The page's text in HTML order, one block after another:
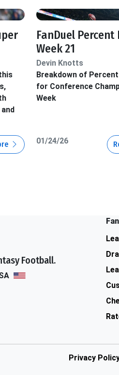
FanDuel Percent
Week 21
Devin Knotts
Breakdown of
for Conference
Week
01/24/26
Football.
Privacy